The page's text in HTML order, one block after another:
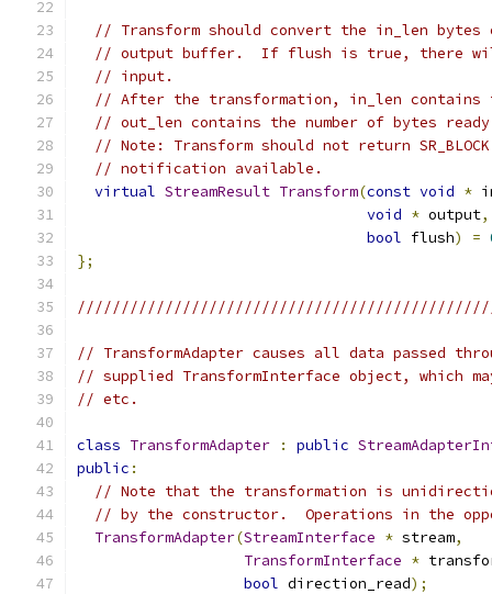
// Transform should convert the in_len
// output buffer.  If flush is true, there will
// input.
// After the transformation, in_len contains
// out_len contains the number of bytes
// Note: Transform should not return
// notification available.
virtual StreamResult Transform(const void *
void * output,
bool flush) =
};
// TransformAdapter causes all data passed
// supplied TransformInterface object, which
// etc.
class TransformAdapter : public
public :
// Note that the transformation is
// by the constructor.  Operations in the
TransformAdapter(StreamInterface * stream,
TransformInterface *
bool direction_read);